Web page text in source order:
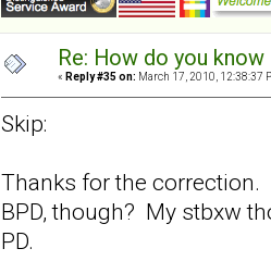
Re: How do you
« Reply #35 on: March 17, 2010, 12:38:37
Skip:
Thanks for the correction.
BPD, though? My stbxw
PD.